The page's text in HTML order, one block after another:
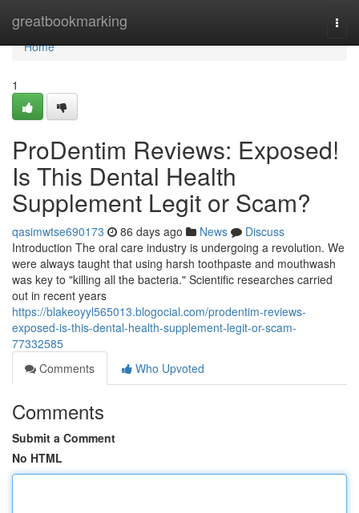
greatbookmarking
Home
Home
1
ProDentim Reviews: Exposed!
Is This Dental Health
Supplement Legit or Scam?
qasimwtse690173 86 days ago News
Discuss
Introduction The oral care industry is undergoing a revolution. We
were always taught that using harsh toothpaste and mouthwash
was key to "killing all the bacteria." Scientific researches carried
out in recent years
https://blakeoyyl565013.blogocial.com/prodentim-reviews-
exposed-is-this-dental-health-supplement-legit-or-scam-
77332585
Comments
Who Upvoted
Comments
Submit a Comment
No HTML